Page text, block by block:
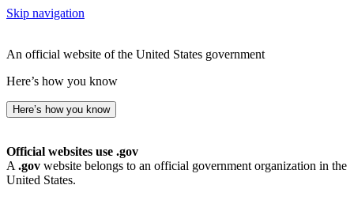
Skip navigation
An official website of the United States government
Here’s how you know
Here’s how you know
Official websites use .gov
A .gov website belongs to an official government organization in the
United States.